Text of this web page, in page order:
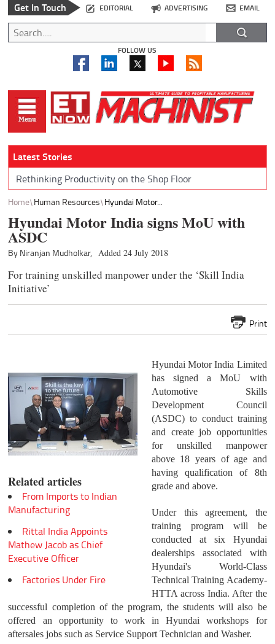
Get In Touch EDITORIAL ADVERTISING EMAIL
FOLLOW US
Latest Stories
Rethinking Productivity on the Shop Floor
Home Human Resources Hyundai Motor...
Hyundai Motor India signs MoU with
ASDC
By Niranjan Mudholkar, Added 24 July 2018
For training unskilled manpower under the ‘Skill India
Initiative’
Print
Related articles
From Imports to Indian
Manufacturing
Rittal India Appoints
Mathew Jacob as Chief
Executive Officer
Factories Under Fire
Hyundai Motor India Limited
has signed a MoU with
Automotive Skills
Development Council
(ASDC) to conduct training
and create job opportunities
for unskilled manpower
above 18 years of age and
having qualification of 8th
grade and above.
Under this agreement, the
training program will be
conducted at six Hyundai
dealerships associated with
Hyundai's World-Class
Technical Training Academy-
HTTA across India. After the
successful completion of the program, the students will also be
offered an opportunity to work in Hyundai workshops for
aftersales jobs such as Service Support Technician and Washer.